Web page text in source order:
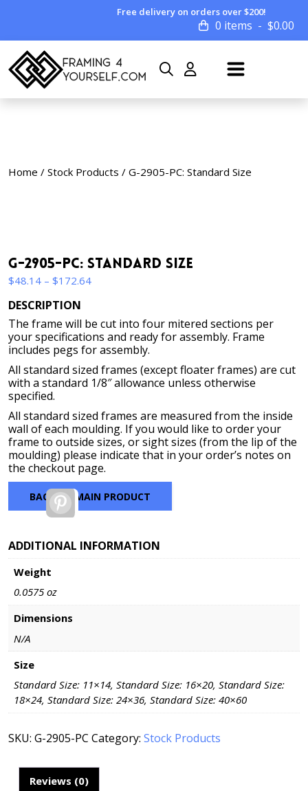
Free delivery on orders over $200!
0 items $0.00
Home / Stock Products / G-2905-PC: Standard Size
G-2905-PC: Standard Size
$48.14 – $172.64Price
through
$172.64
DESCRIPTION
The frame will be cut into four mitered sections per
your specifications and ready for assembly. Frame
includes pegs for assembly.
All standard sized frames (except floater frames) are cut
with a standard 1/8″ allowance unless otherwise
specified.
All standard sized frames are measured from the inside
wall of each moulding. If you would like to order your
frame to outside sizes, or sight sizes (from the lip of the
moulding) please indicate that in your order’s notes on
the checkout page.
BACK TO MAIN PRODUCT
Pinterest
ADDITIONAL INFORMATION
Weight
0.0575 oz
Dimensions
N/A
Size
Standard Size: 11×14, Standard Size: 16×20, Standard Size:
18×24, Standard Size: 24×36, Standard Size: 40×60
SKU: G-2905-PC Category: Stock Products
Reviews (0)